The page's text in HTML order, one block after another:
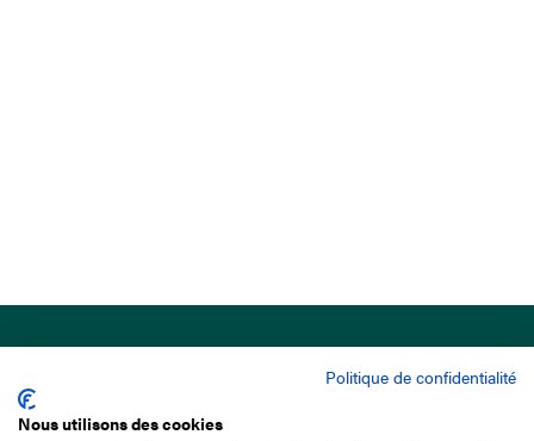
Politique de confidentialité
Nous utilisons des cookies